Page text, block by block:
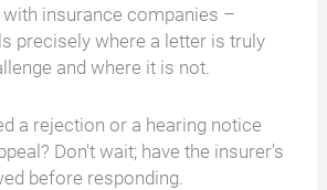
insurance companies –
precisely where a letter is truly
and where it is not.
a rejection or a hearing notice
Don't wait; have the insurer's
before responding.